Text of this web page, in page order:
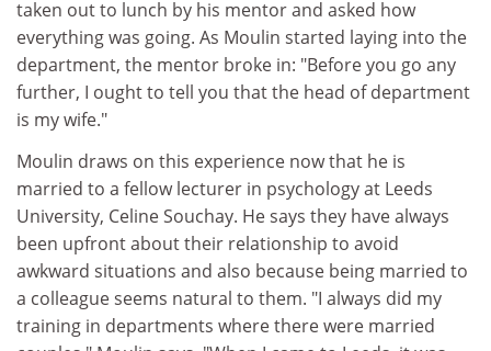
taken out to lunch by his mentor and asked how
everything was going. As Moulin started laying into the
department, the mentor broke in: "Before you go any
further, I ought to tell you that the head of department
is my wife."
Moulin draws on this experience now that he is
married to a fellow lecturer in psychology at Leeds
University, Celine Souchay. He says they have always
been upfront about their relationship to avoid
awkward situations and also because being married to
a colleague seems natural to them. "I always did my
training in departments where there were married